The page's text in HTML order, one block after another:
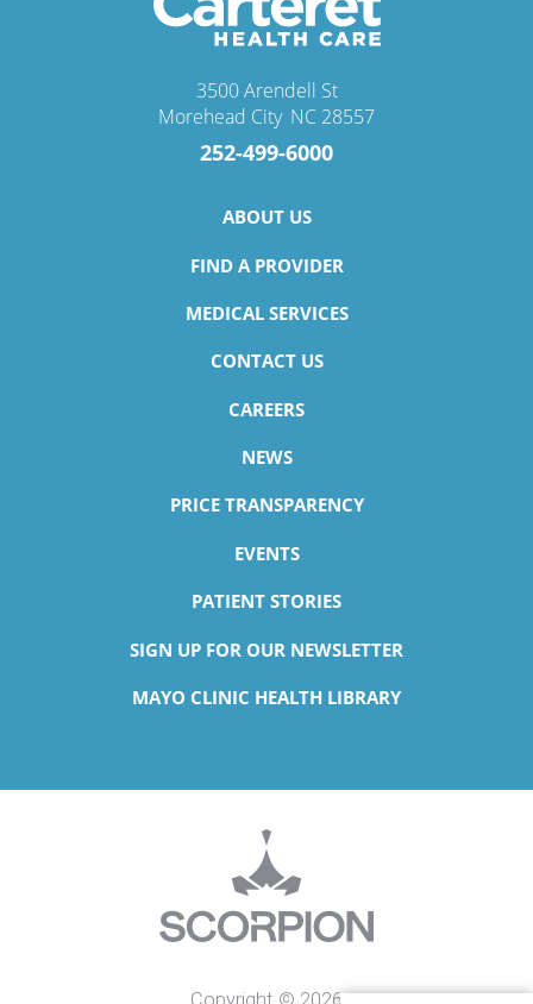
3500 Arendell St
Morehead City, NC 28557
252-499-6000
ABOUT US
FIND A PROVIDER
MEDICAL SERVICES
CONTACT US
CAREERS
NEWS
PRICE TRANSPARENCY
EVENTS
PATIENT STORIES
SIGN UP FOR OUR NEWSLETTER
MAYO CLINIC HEALTH LIBRARY
Copyright © 2026